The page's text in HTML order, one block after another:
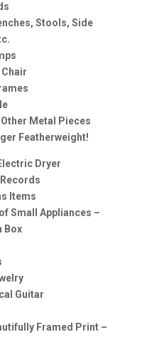
Stools, Side
Metal Pieces
Featherweight!
Dryer
Items
Small Appliances –
Box
Guitar
Framed Print –